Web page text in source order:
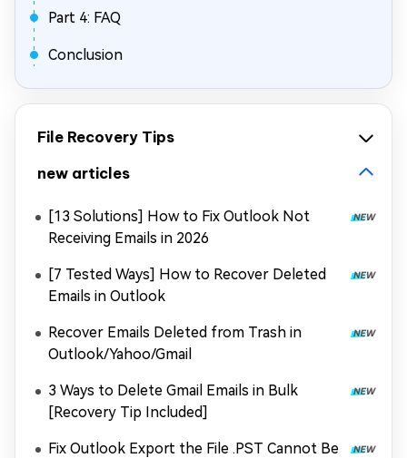
Part 4: FAQ
Conclusion
File Recovery Tips
new articles
[13 Solutions] How to Fix Outlook Not
Receiving Emails in 2026
[7 Tested Ways] How to Recover Deleted
Emails in Outlook
Recover Emails Deleted from Trash in
Outlook/Yahoo/Gmail
3 Ways to Delete Gmail Emails in Bulk
[Recovery Tip Included]
Fix Outlook Export the File .PST Cannot Be